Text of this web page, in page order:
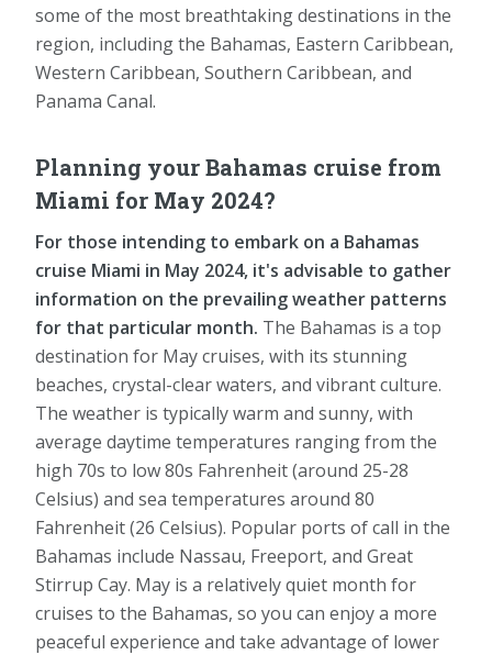
some of the most breathtaking destinations in the
region, including the Bahamas, Eastern Caribbean,
Western Caribbean, Southern Caribbean, and
Panama Canal.
Planning your Bahamas cruise from
Miami for May 2024?
For those intending to embark on a Bahamas
cruise Miami in May 2024, it's advisable to gather
information on the prevailing weather patterns
for that particular month. The Bahamas is a top
destination for May cruises, with its stunning
beaches, crystal-clear waters, and vibrant culture.
The weather is typically warm and sunny, with
average daytime temperatures ranging from the
high 70s to low 80s Fahrenheit (around 25-28
Celsius) and sea temperatures around 80
Fahrenheit (26 Celsius). Popular ports of call in the
Bahamas include Nassau, Freeport, and Great
Stirrup Cay. May is a relatively quiet month for
cruises to the Bahamas, so you can enjoy a more
peaceful experience and take advantage of lower